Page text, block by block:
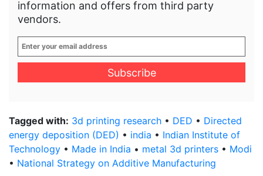
information and offers from third party
vendors.
Enter
your
email
Tagged with: 3d printing research • DED • Directed
energy deposition (DED) • india • Indian Institute of
Technology • Made in India • metal 3d printers • Modi
• National Strategy on Additive Manufacturing